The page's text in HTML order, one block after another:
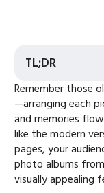
TL;DR
Remember those
—arranging each
and memories
like the modern
pages, your
photo albums
visually appealing